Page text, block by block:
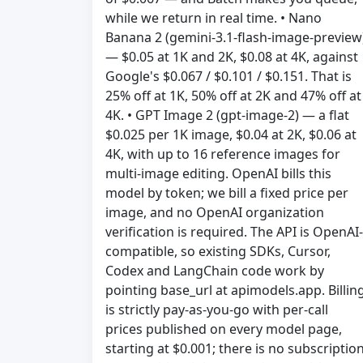
while we return in real time. • Nano
Banana 2 (gemini-3.1-flash-image-
— $0.05 at 1K and 2K, $0.08 at 4K, against
Google's $0.067 / $0.101 / $0.151. That is
25% off at 1K, 50% off at 2K and 47% off at
4K. • GPT Image 2 (gpt-image-2) — a flat
$0.025 per 1K image, $0.04 at 2K, $0.06 at
4K, with up to 16 reference images for
multi-image editing. OpenAI bills this
model by token; we bill a fixed price per
image, and no OpenAI organization
verification is required. The API is OpenAI-
compatible, so existing SDKs, Cursor,
Codex and LangChain code work by
pointing base_url at apimodels.app.
is strictly pay-as-you-go with per-call
prices published on every model page,
starting at $0.001; there is no